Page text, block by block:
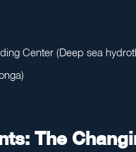
Center (Deep sea
The